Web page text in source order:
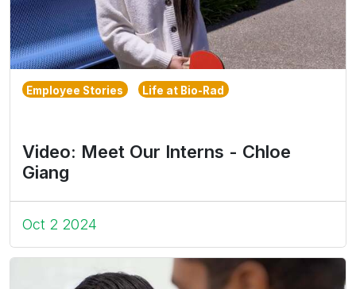
Employee Stories Life at Bio-Rad
Video: Meet Our Interns - Chloe
Giang
Oct 2 2024